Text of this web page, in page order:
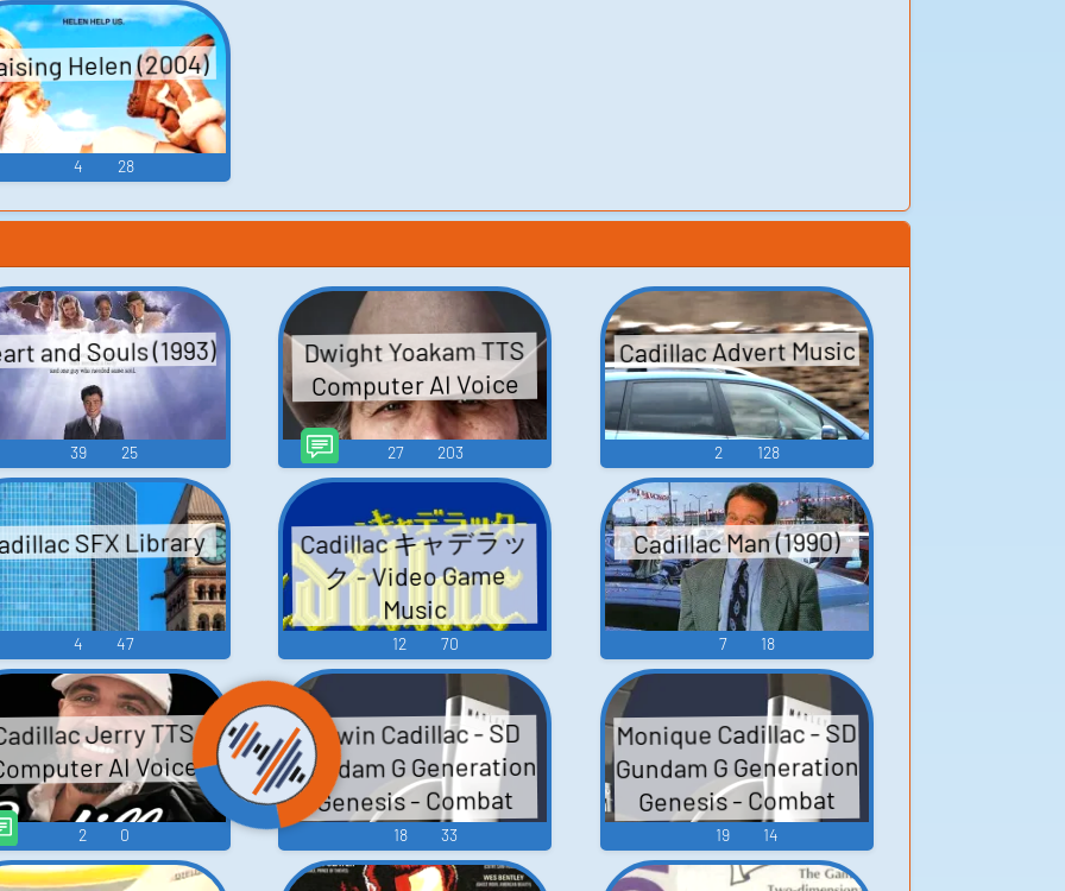
Helen (2004)
4 28
and Souls (1993)
39 25
Dwight Yoakam TTS
Computer AI Voice
27 203
Cadillac Advert Music
2 128
SFX Library
4 47
Cadillac キャデラッ
ク - Video Game
Music
12 70
Cadillac Man (1990)
7 18
Jerry TTS
AI Voice
2 0
Erwin Cadillac - SD
Gundam G Generation
Genesis - Combat
Dialogue (Nintendo
Switch)
18 33
Monique Cadillac - SD
Gundam G Generation
Genesis - Combat
Dialogue (Nintendo
Switch)
19 14